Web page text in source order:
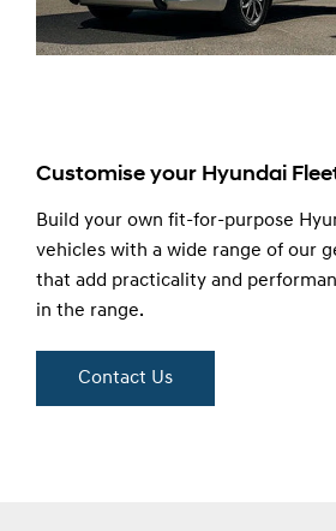
Customise your Hyundai
Build your own fit-for-purpose
vehicles with a wide range of our
that add practicality and
in the range.
Contact Us